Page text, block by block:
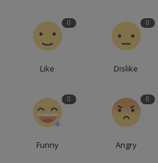
0
Like
0
Dislike
0
Funny
0
Angry